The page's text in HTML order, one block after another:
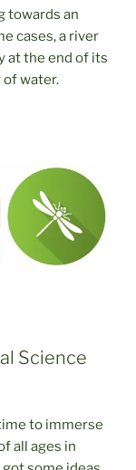
towards an
cases, a river
at the end of its
water.
Science
to immerse
all ages in